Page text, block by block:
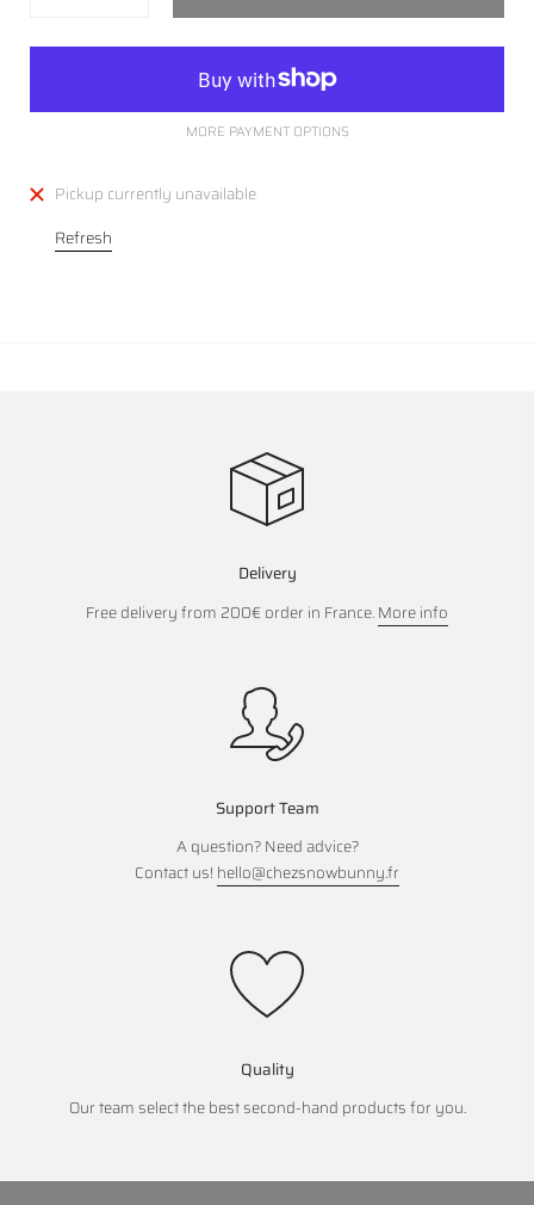
MORE PAYMENT OPTIONS
Pickup currently unavailable
Refresh
Delivery
Free delivery from 200€ order in France.More info
Support Team
A question? Need advice?
Contact us! hello@chezsnowbunny.fr
Quality
Our team select the best second-hand products for you.